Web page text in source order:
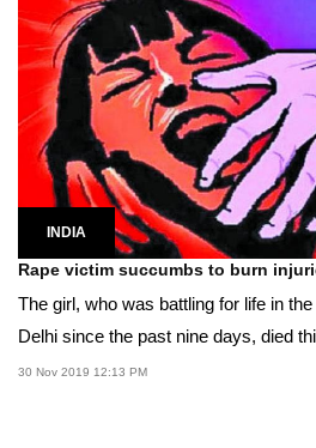
INDIA
Rape victim succumbs to burn
The girl, who was battling for life in
Delhi since the past nine days, died
30 Nov 2019 12:13 PM